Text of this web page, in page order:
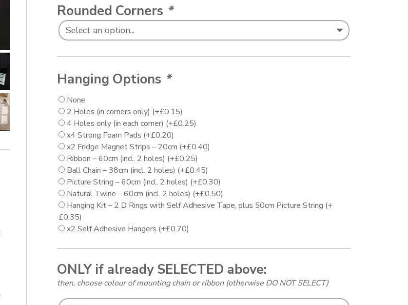
Rounded Corners *
Hanging Options *
None
2 Holes (in corners only) (+£0.15)
4 Holes only (in each corner) (+£0.25)
x4 Strong Foam Pads (+£0.20)
x2 Fridge Magnet Strips – 20cm (+£0.40)
Ribbon – 60cm (incl. 2 holes) (+£0.25)
Ball Chain – 38cm (incl. 2 holes) (+£0.45)
Picture String – 60cm (incl. 2 holes) (+£0.30)
Natural Twine – 60cm (incl. 2 holes) (+£0.50)
Hanging Kit – 2 D Rings with Self Adhesive Tape, plus 50cm Picture String (+
£0.35)
x2 Self Adhesive Hangers (+£0.70)
ONLY if already SELECTED above:
then, choose colour of mounting chain or ribbon (otherwise DO NOT SELECT)